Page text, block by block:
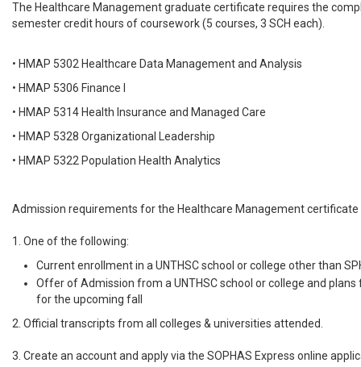
The Healthcare Management graduate certificate requires the
semester credit hours of coursework (5 courses, 3 SCH each).
• HMAP 5302 Healthcare Data Management and Analysis
• HMAP 5306 Finance I
• HMAP 5314 Health Insurance and Managed Care
• HMAP 5328 Organizational Leadership
• HMAP 5322 Population Health Analytics
Admission requirements for the Healthcare Management certificate
1. One of the following:
Current enrollment in a UNTHSC school or college other than
Offer of Admission from a UNTHSC school or college and
for the upcoming fall
2. Official transcripts from all colleges & universities attended.
3. Create an account and apply via the SOPHAS Express online